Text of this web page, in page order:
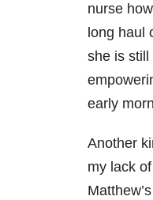
nurse
long haul
she is still
early
Another
my lack